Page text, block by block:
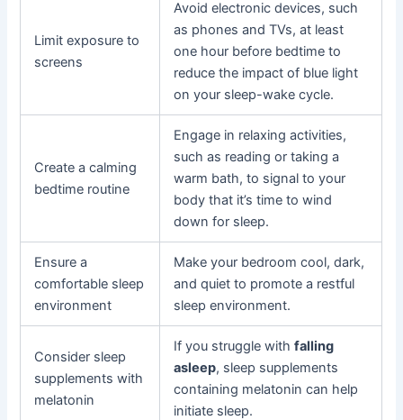
Limit exposure to
screens
Avoid electronic devices, such
as phones and TVs, at least
one hour before bedtime to
reduce the impact of blue light
on your sleep-wake cycle.
Create a calming
bedtime routine
Engage in relaxing activities,
such as reading or taking a
warm bath, to signal to your
body that it’s time to wind
down for sleep.
Ensure a
comfortable sleep
environment
Make your bedroom cool, dark,
and quiet to promote a restful
sleep environment.
Consider sleep
supplements with
melatonin
If you struggle withfalling
asleep, sleep supplements
containing melatonin can help
initiate sleep.